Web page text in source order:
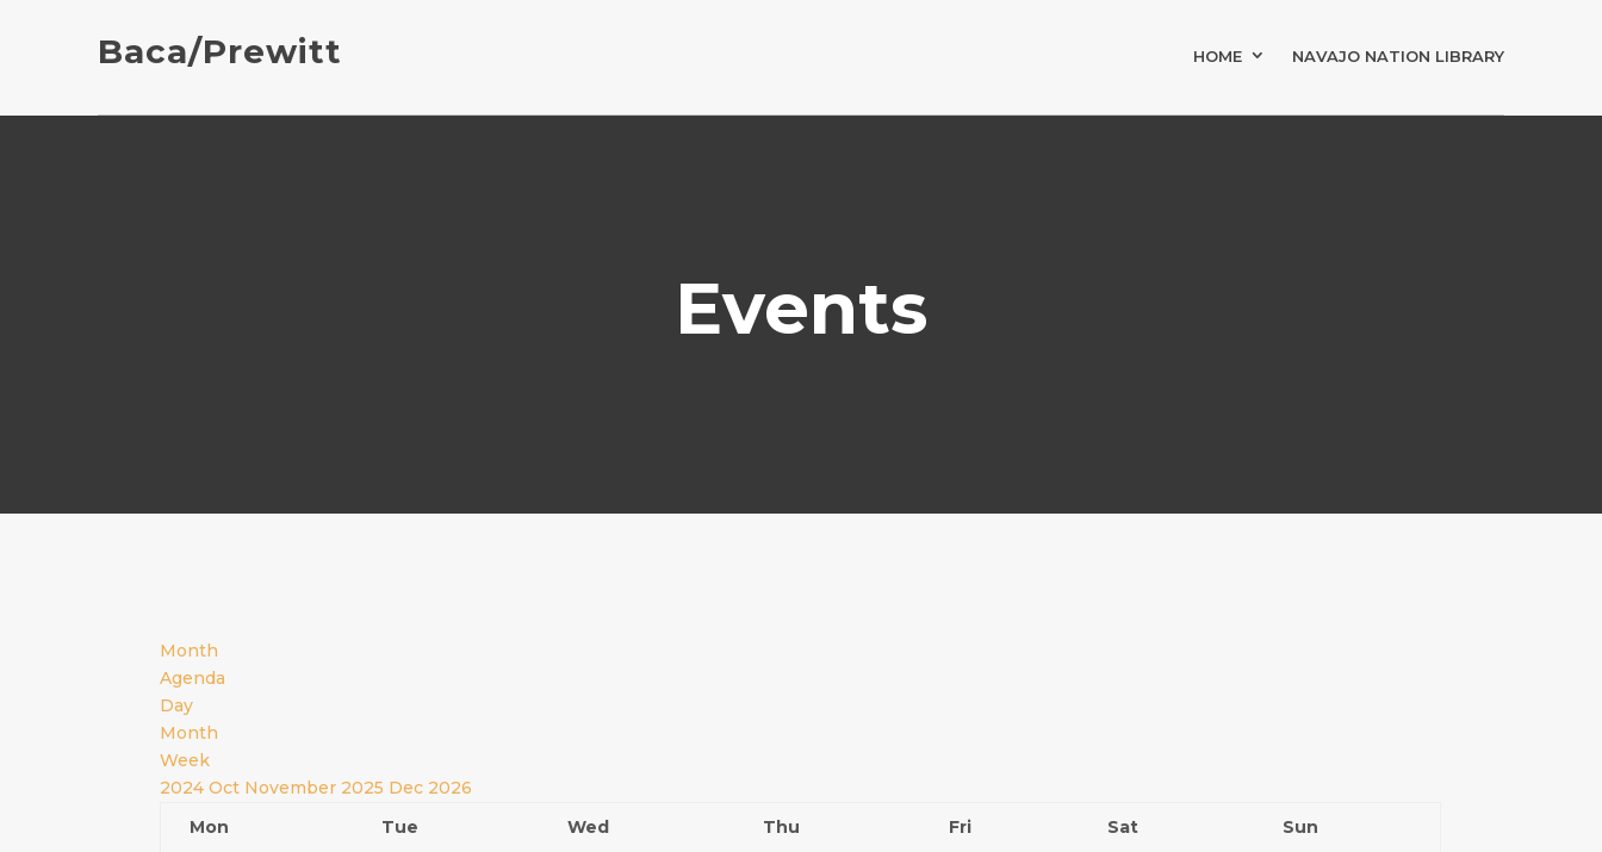
Baca/Prewitt HOME NAVAJO NATION LIBRARY
Events
Month
Agenda
Day
Month
Week
2024Oct November 2025 Dec 2026
Mon
Tue Wed Thu Fri Sat Sun